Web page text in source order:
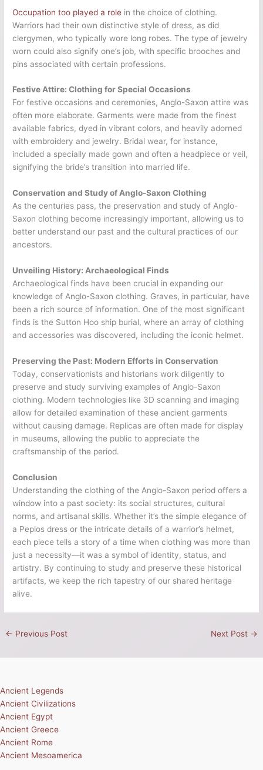
Occupation too played a role in the choice of clothing.
Warriors had their own distinctive style of dress, as did
clergymen, who typically wore long robes. The type of jewelry
worn could also signify one’s job, with specific brooches and
pins associated with certain professions.
Festive Attire: Clothing for Special Occasions
For festive occasions and ceremonies, Anglo-Saxon attire was
often more elaborate. Garments were made from the finest
available fabrics, dyed in vibrant colors, and heavily adorned
with embroidery and jewelry. Bridal wear, for instance,
included a specially made gown and often a headpiece or veil,
signifying the bride’s transition into married life.
Conservation and Study of Anglo-Saxon Clothing
As the centuries pass, the preservation and study of Anglo-
Saxon clothing become increasingly important, allowing us to
better understand our past and the cultural practices of our
ancestors.
Unveiling History: Archaeological Finds
Archaeological finds have been crucial in expanding our
knowledge of Anglo-Saxon clothing. Graves, in particular, have
been a rich source of information. One of the most significant
finds is the Sutton Hoo ship burial, where an array of clothing
and accessories was discovered, including the iconic helmet.
Preserving the Past: Modern Efforts in Conservation
Today, conservationists and historians work diligently to
preserve and study surviving examples of Anglo-Saxon
clothing. Modern technologies like 3D scanning and imaging
allow for detailed examination of these ancient garments
without causing damage. Replicas are often made for display
in museums, allowing the public to appreciate the
craftsmanship of the period.
Conclusion
Understanding the clothing of the Anglo-Saxon period offers a
window into a past society: its social structures, cultural
norms, and artisanal skills. Whether it’s the simple elegance of
a Peplos dress or the intricate details of a warrior’s helmet,
each piece tells a story of a time when clothing was more than
just a necessity—it was a symbol of identity, status, and
artistry. By continuing to study and preserve these historical
artifacts, we keep the rich tapestry of our shared heritage
alive.
← Previous Post Next Post →
Ancient Legends
Ancient Civilizations
Ancient Egypt
Ancient Greece
Ancient Rome
Ancient Mesoamerica